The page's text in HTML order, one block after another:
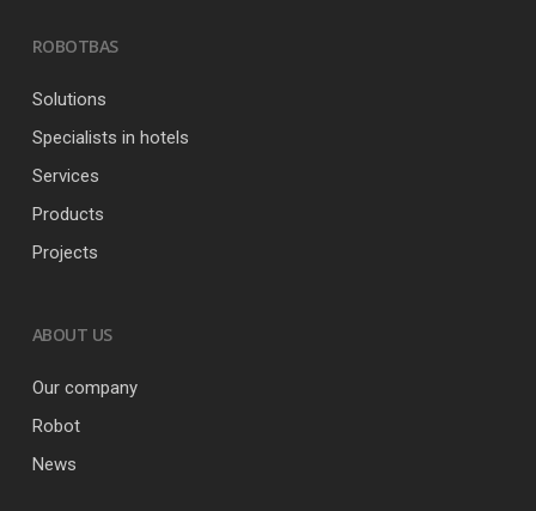
ROBOTBAS
Solutions
Specialists in hotels
Services
Products
Projects
ABOUT US
Our company
Robot
News